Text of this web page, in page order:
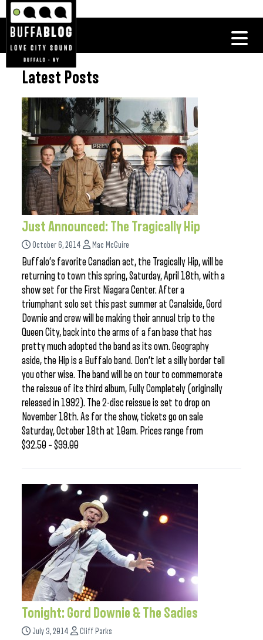
Latest Posts
Just Announced: The Tragically Hip
October 6, 2014 Mac McGuire
Buffalo’s favorite Canadian act, the Tragically Hip, will be
returning to town this spring, Saturday, April 18th, with a
show set for the First Niagara Center. After a
triumphant solo set this past summer at Canalside, Gord
Downie and crew will be making their annual trip to the
Queen City, back into the arms of a fan base that has
pretty much adopted the band as its own. Geography
aside, the Hip is a Buffalo band. Don’t let a silly border tell
you other wise. The band will be on tour to commemorate
the reissue of its third album, Fully Completely (originally
released in 1992). The 2-disc reissue is set to drop on
November 18th. As for the show, tickets go on sale
Saturday, October 18th at 10am. Prices range from
$32.50 – $99.00
Tonight: Gord Downie & The Sadies
July 3, 2014 Cliff Parks